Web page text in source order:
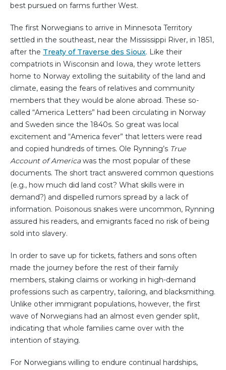
best pursued on farms further West.
The first Norwegians to arrive in Minnesota Territory
settled in the southeast, near the Mississippi River, in 1851,
after the Treaty of Traverse des Sioux. Like their
compatriots in Wisconsin and Iowa, they wrote letters
home to Norway extolling the suitability of the land and
climate, easing the fears of relatives and community
members that they would be alone abroad. These so-
called “America Letters” had been circulating in Norway
and Sweden since the 1840s. So great was local
excitement and “America fever” that letters were read
and copied hundreds of times. Ole Rynning’s True
Account of Americawas the most popular of these
documents. The short tract answered common questions
(e.g., how much did land cost? What skills were in
demand?) and dispelled rumors spread by a lack of
information. Poisonous snakes were uncommon, Rynning
assured his readers, and emigrants faced no risk of being
sold into slavery.
In order to save up for tickets, fathers and sons often
made the journey before the rest of their family
members, staking claims or working in high-demand
professions such as carpentry, tailoring, and blacksmithing.
Unlike other immigrant populations, however, the first
wave of Norwegians had an almost even gender split,
indicating that whole families came over with the
intention of staying.
For Norwegians willing to endure continual hardships,